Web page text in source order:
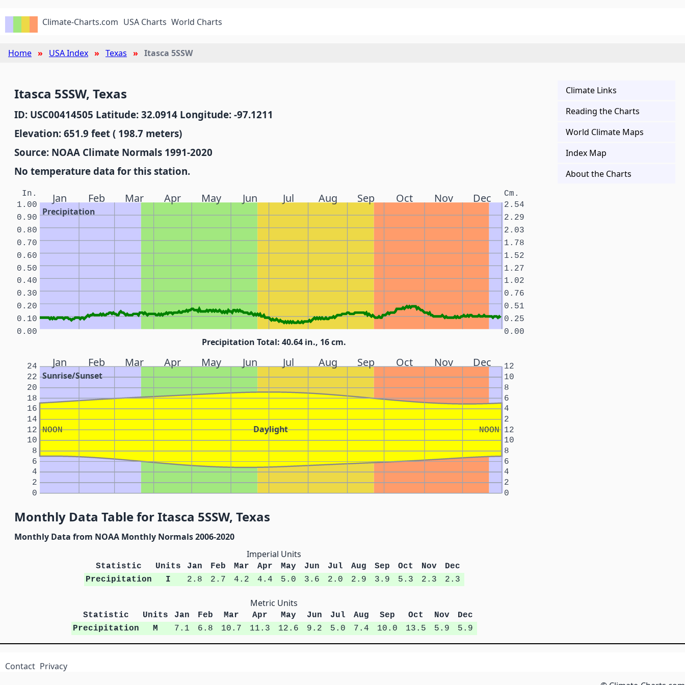
Climate-Charts.com USA Charts World Charts
Home USA Index Texas Itasca 5SSW
Itasca 5SSW, Texas
ID: USC00414505 Latitude: 32.0914 Longitude: -97.1211
Elevation: 651.9 feet ( 198.7 meters)
Source: NOAA Climate Normals 1991-2020
No temperature data for this station.
Jan Feb Mar Apr May Jun Jul Aug Sep Oct Nov Dec
Precipitation
In. Cm.
0.00 0.00
0.10 0.25
0.20 0.51
0.30 0.76
0.40 1.02
0.50 1.27
0.60 1.52
0.70 1.78
0.80 2.03
0.90 2.29
1.00 2.54
Precipitation Total: 40.64 in., 16 cm.
Jan Feb Mar Apr May Jun Jul Aug Sep Oct Nov Dec
Sunrise/Sunset
Daylight
NOON NOON
0 0
2 2
4 4
6 6
8 8
10 10
12 12
14 2
16 4
18 6
20 8
22 10
24 12
Monthly Data Table for Itasca 5SSW, Texas
Monthly Data from NOAA Monthly Normals 2006-2020
Imperial Units
Statistic Units Jan Feb Mar Apr May Jun Jul Aug Sep Oct Nov
Dec
Precipitation
I 2.8 2.7 4.2 4.4 5.0 3.6 2.0 2.9 3.9 5.3 2.3 2.3
Metric Units
Statistic Units Jan Feb Mar Apr May Jun Jul Aug Sep Oct Nov
Dec
Precipitation
M 7.1 6.8 10.7 11.3 12.6 9.2 5.0 7.4 10.0 13.5 5.9 5.9
Climate Links
Reading the Charts
World Climate Maps
Index Map
About the Charts
Contact Privacy